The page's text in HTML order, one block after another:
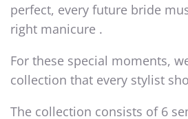
perfect, every future bride
right manicure .
For these special moments,
collection that every stylist
The collection consists of 6